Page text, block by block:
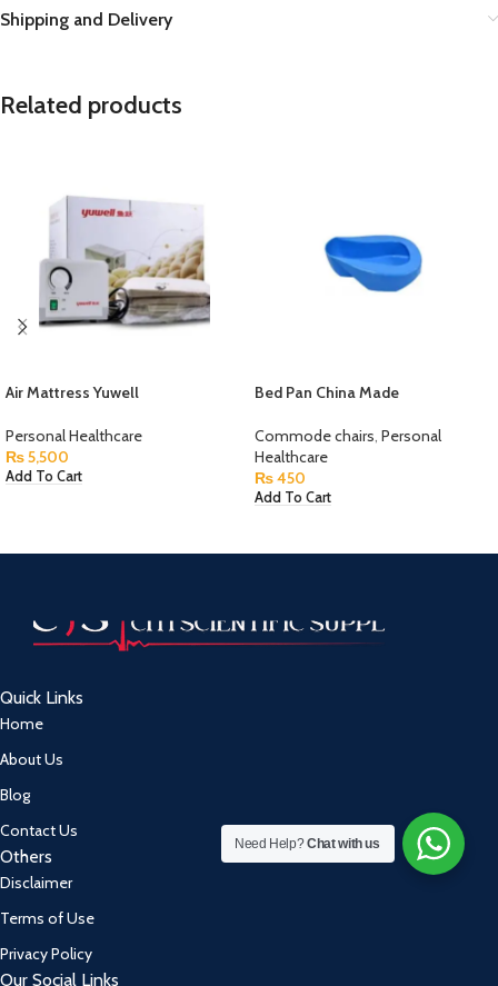
Shipping and Delivery
Related products
Air Mattress Yuwell
Personal Healthcare
₨5,500
Add To Cart
Bed Pan China Made
Commode chairs, Personal
Healthcare
₨450
Add To Cart
Quick Links
Home
About Us
Blog
Contact Us
Others
Disclaimer
Terms of Use
Privacy Policy
Our Social Links
Need Help?Chat with us